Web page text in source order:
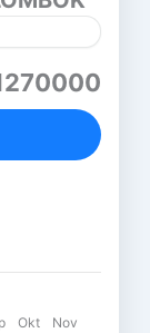
SEMBALUN
SUKARARA
juga...
Okt
Nov